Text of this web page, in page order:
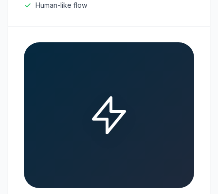
Human-like flow